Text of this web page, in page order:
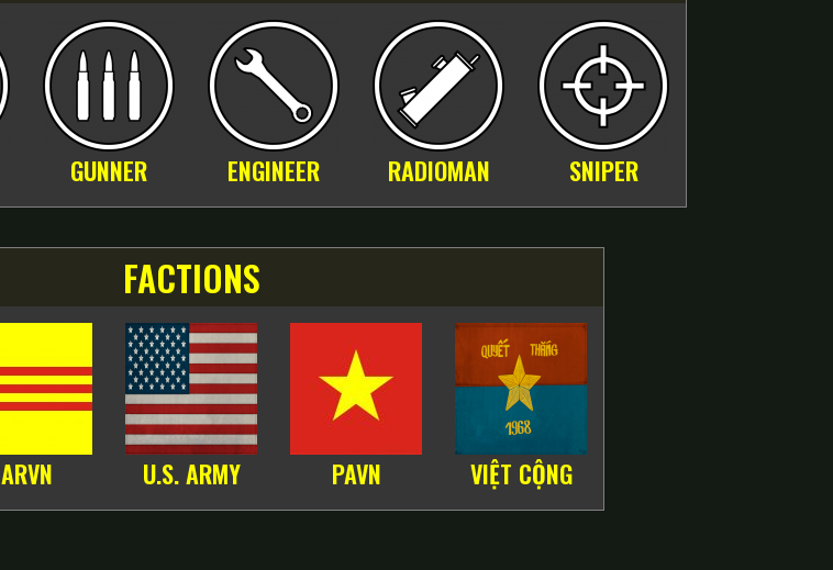
GUNNER ENGINEER RADIOMAN SNIPER
FACTIONS
ARVN U.S. ARMY PAVN VIỆT CỘNG